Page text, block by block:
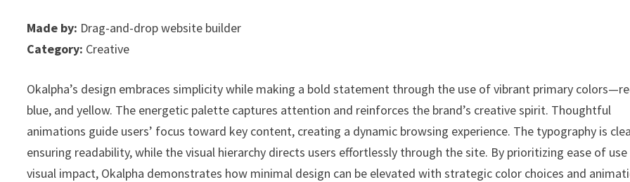
Made by: Drag-and-drop website builder
Category: Creative
Okalpha’s design embraces simplicity while making a bold statement through the use of vibrant primary
blue, and yellow. The energetic palette captures attention and reinforces the brand’s creative spirit. Thoughtful
animations guide users’ focus toward key content, creating a dynamic browsing experience. The typography is
ensuring readability, while the visual hierarchy directs users effortlessly through the site. By prioritizing ease of use
visual impact, Okalpha demonstrates how minimal design can be elevated with strategic color choices and